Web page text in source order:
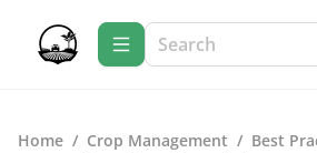
Home / Crop Management / Best